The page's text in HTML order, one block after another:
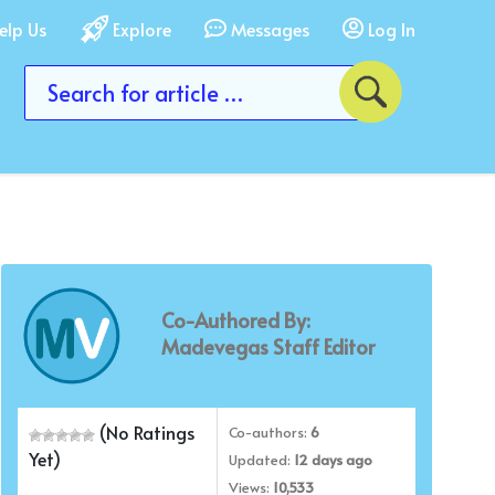
Us Explore Messages Log In
Co-Authored By:
Madevegas Staff Editor
(No Ratings
Yet)
Co-authors: 6
Updated: 12 days ago
Views: 10,533